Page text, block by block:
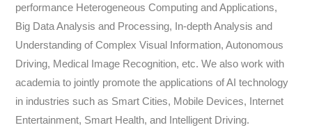
performance Heterogeneous Computing and Applications,
Big Data Analysis and Processing, In-depth Analysis and
Understanding of Complex Visual Information, Autonomous
Driving, Medical Image Recognition, etc. We also work with
academia to jointly promote the applications of AI technology
in industries such as Smart Cities, Mobile Devices, Internet
Entertainment, Smart Health, and Intelligent Driving.